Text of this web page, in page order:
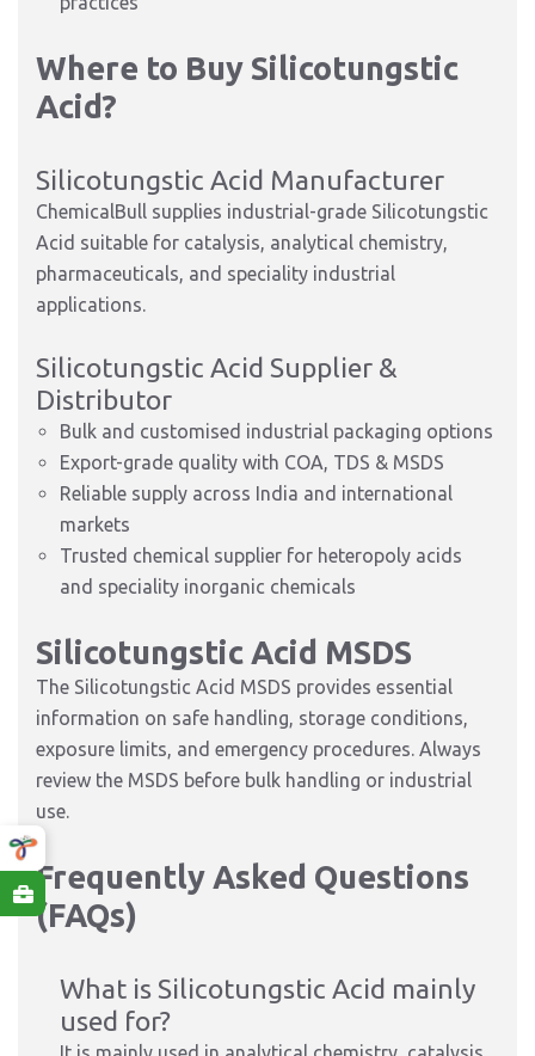
Where to Buy Silicotungstic
Acid?
Silicotungstic Acid Manufacturer
ChemicalBull supplies industrial-grade Silicotungstic
Acid suitable for catalysis, analytical chemistry,
pharmaceuticals, and speciality industrial
applications.
Silicotungstic Acid Supplier &
Distributor
Bulk and customised industrial packaging options
Export-grade quality with COA, TDS & MSDS
Reliable supply across India and international
markets
Trusted chemical supplier for heteropoly acids
and speciality inorganic chemicals
Silicotungstic Acid MSDS
The Silicotungstic Acid MSDS provides essential
information on safe handling, storage conditions,
exposure limits, and emergency procedures. Always
review the MSDS before bulk handling or industrial
use.
Frequently Asked Questions
(FAQs)
What is Silicotungstic Acid mainly
used for?